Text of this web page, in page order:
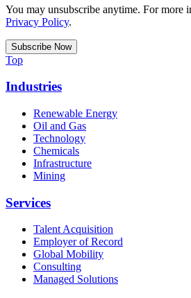
You may unsubscribe anytime. For more
Privacy Policy.
Top
Industries
Renewable Energy
Oil and Gas
Technology
Chemicals
Infrastructure
Mining
Services
Talent Acquisition
Employer of Record
Global Mobility
Consulting
Managed Solutions